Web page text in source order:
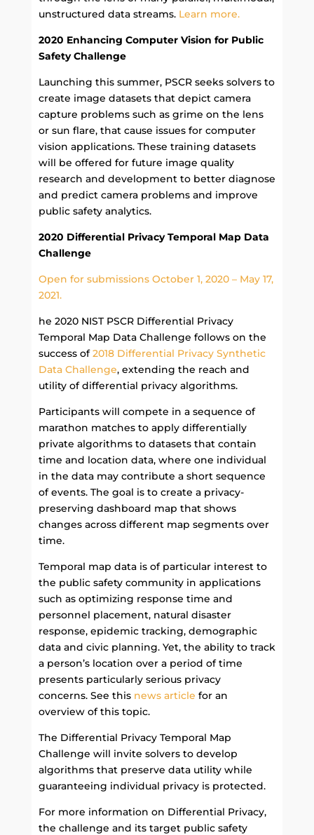
unstructured data streams. Learn more.
2020 Enhancing Computer Vision for Public
Safety Challenge
Launching this summer, PSCR seeks solvers to
create image datasets that depict camera
capture problems such as grime on the lens
or sun flare, that cause issues for computer
vision applications. These training datasets
will be offered for future image quality
research and development to better diagnose
and predict camera problems and improve
public safety analytics.
2020 Differential Privacy Temporal Map Data
Challenge
Open for submissions October 1, 2020 – May 17,
2021.
he 2020 NIST PSCR Differential Privacy
Temporal Map Data Challenge follows on the
success of 2018 Differential Privacy Synthetic
Data Challenge, extending the reach and
utility of differential privacy algorithms.
Participants will compete in a sequence of
marathon matches to apply differentially
private algorithms to datasets that contain
time and location data, where one individual
in the data may contribute a short sequence
of events. The goal is to create a privacy-
preserving dashboard map that shows
changes across different map segments over
time.
Temporal map data is of particular interest to
the public safety community in applications
such as optimizing response time and
personnel placement, natural disaster
response, epidemic tracking, demographic
data and civic planning. Yet, the ability to track
a person’s location over a period of time
presents particularly serious privacy
concerns. See this news article for an
overview of this topic.
The Differential Privacy Temporal Map
Challenge will invite solvers to develop
algorithms that preserve data utility while
guaranteeing individual privacy is protected.
For more information on Differential Privacy,
the challenge and its target public safety